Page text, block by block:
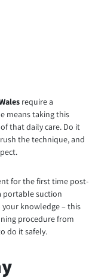
require a
means taking this
that daily care. Do it
the technique, and
for the first time post-
portable suction
your knowledge – this
procedure from
do it safely.